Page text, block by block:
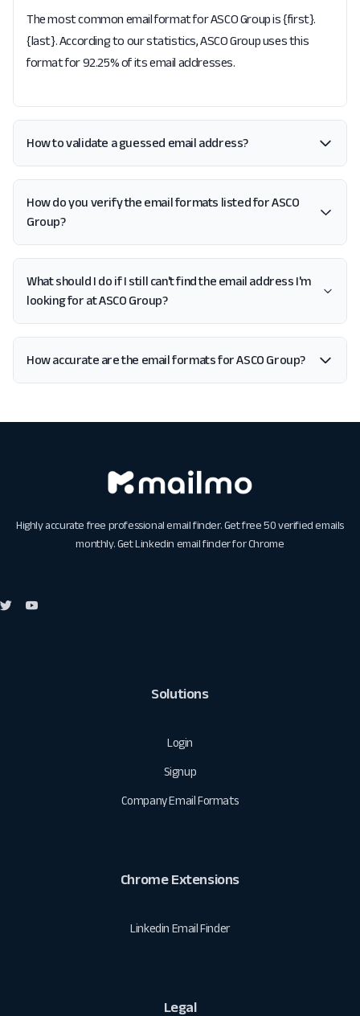
The most common email format for ASCO Group is {first}.
{last}. According to our statistics, ASCO Group uses this
format for 92.25% of its email addresses.
How to validate a guessed email address?
How do you verify the email formats listed for ASCO
Group?
What should I do if I still can't find the email address I'm
looking for at ASCO Group?
How accurate are the email formats for ASCO Group?
Highly accurate free professional email finder. Get free 50 verified emails
monthly. GetLinkedin email finder for Chrome
Solutions
Login
Signup
Company Email Formats
Chrome Extensions
Linkedin Email Finder
Legal